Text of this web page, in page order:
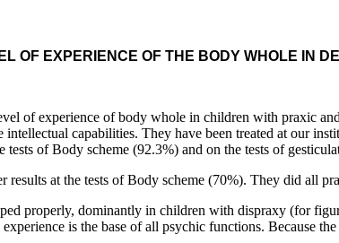
OF EXPERIENCE OF THE BODY WHOLE IN
experience of body whole in children with praxic and
capabilities. They have been treated at our
of Body scheme (92.3%) and on the tests of
at the tests of Body scheme (70%). They did all
dominantly in children with dispraxy (for
is the base of all psychic functions. Because